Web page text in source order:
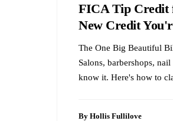
FICA Tip Credit
New Credit
The One Big Beautiful
Salons, barbershops,
know it. Here's how to
By Hollis Fullilove